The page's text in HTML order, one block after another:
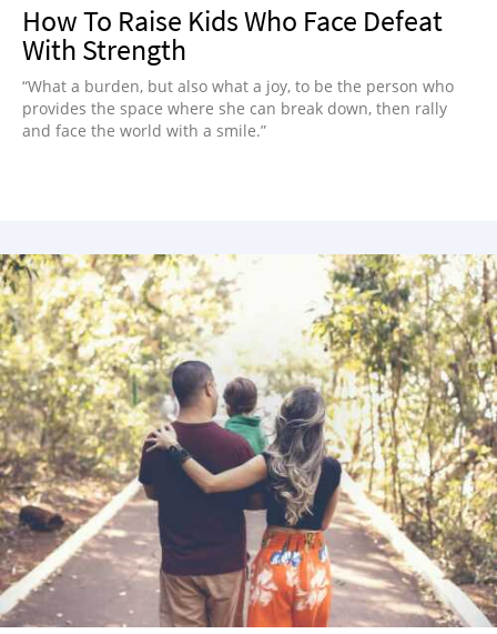
How To Raise Kids Who Face Defeat
With Strength
“What a burden, but also what a joy, to be the person who
provides the space where she can break down, then rally
and face the world with a smile.”